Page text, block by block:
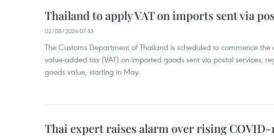
Thailand to apply VAT on imports sent via
02/05/2024 07:53
The Customs Department of Thailand is scheduled to commence the
value-added tax (VAT) on imported goods sent via postal services,
goods value, starting in May.
Thai expert raises alarm over rising COVID-